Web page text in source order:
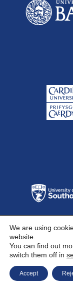
We are using
website.
You can find out
switch them off in
Accept